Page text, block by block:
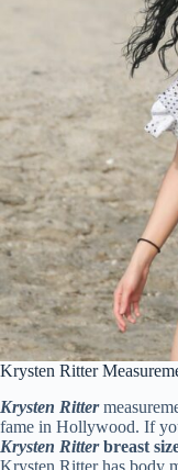
Krysten Ritter
Krysten Ritter
fame in Hollywood. If
Krysten Ritterbreast
Krysten Ritter has body